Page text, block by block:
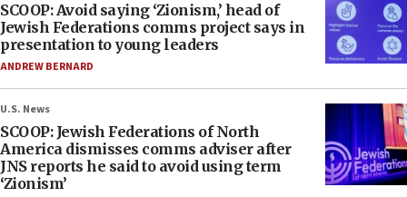
SCOOP: Avoid saying ‘Zionism,’ head of
Jewish Federations comms project says in
presentation to young leaders
ANDREW BERNARD
U.S. News
SCOOP: Jewish Federations of North
America dismisses comms adviser after
JNS reports he said to avoid using term
‘Zionism’